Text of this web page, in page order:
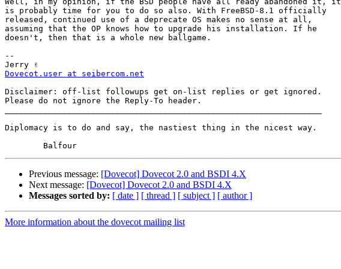
is probably time for you to do so also. With FreeBSD-8.1 officially
released, continued use of a deprecate OS makes no sense at all,
assuming that the OP knows how to upgrade his installation. If he
doesn't, then that is a whole new ballgame.
--
Dovecot.user at seibercom.net
Disclaimer: off-list followups get on-list replies or get ignored.
Please do not ignore the Reply-To header.
Diplomacy is to do and say, the nastiest thing in the nicest way.
Previous message: [Dovecot] Dovecot 2.0 and BSDI 4.X
Next message: [Dovecot] Dovecot 2.0 and BSDI 4.X
Messages sorted by: [ date ] [ thread ] [ subject ] [ author ]
More information about the dovecot mailing list